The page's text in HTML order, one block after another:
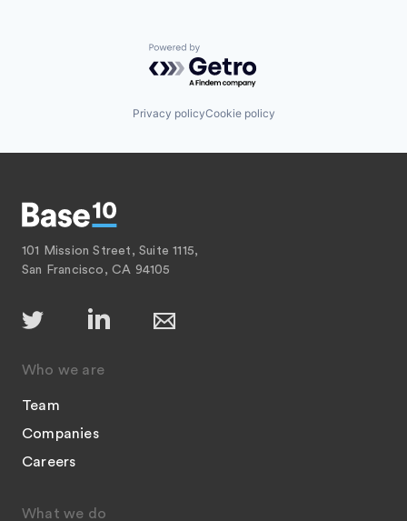
Powered by Getro.com
Privacy policyCookie policy
101 Mission Street, Suite 1115,
San Francisco, CA 94105
Who we are
Team
Companies
Careers
What we do